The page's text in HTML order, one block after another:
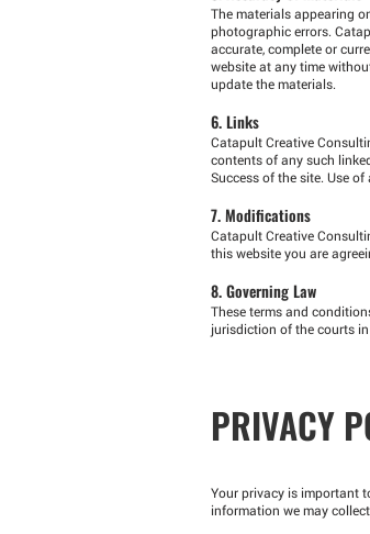
The materials appearing
photographic errors.
accurate, complete or
website at any time
update the materials.
6. Links
Catapult Creative
contents of any such
Success of the site. Use
7. Modifications
Catapult Creative
this website you are
8. Governing Law
These terms and
jurisdiction of the courts
PRIVACY
Your privacy is important
information we may